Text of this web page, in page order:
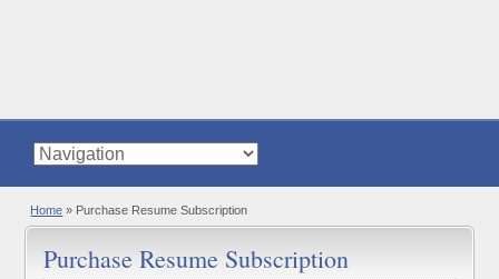
Home » Purchase Resume Subscription
Purchase Resume Subscription